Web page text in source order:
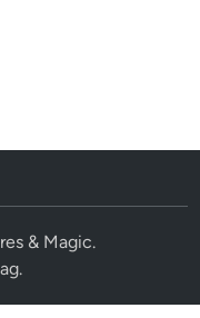
& Magic.
.